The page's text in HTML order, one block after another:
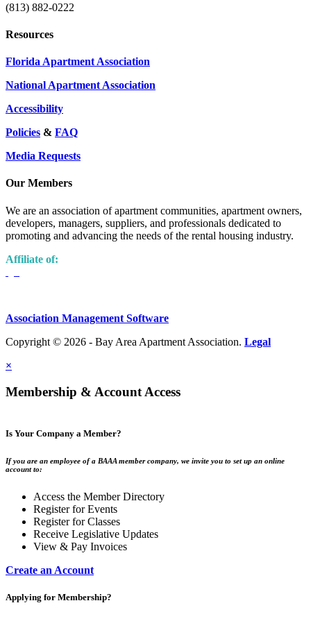
(813) 882-0222
Resources
Florida Apartment Association
National Apartment Association
Accessibility
Policies & FAQ
Media Requests
Our Members
We are an association of apartment communities, apartment owners,
developers, managers, suppliers, and professionals dedicated to
promoting and advancing the needs of the rental housing industry.
Affiliate of:
Association Management Software
Copyright © 2026 - Bay Area Apartment Association. Legal
×
Membership & Account Access
Is Your Company a Member?
If you are an employee of a BAAA member company, we invite you to set up an online
account to:
Access the Member Directory
Register for Events
Register for Classes
Receive Legislative Updates
View & Pay Invoices
Create an Account
Applying for Membership?